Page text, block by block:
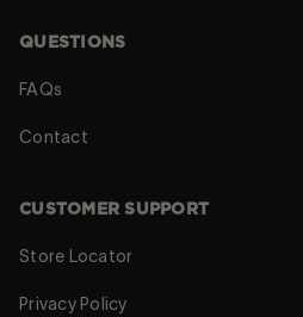
QUESTIONS
FAQs
Contact
CUSTOMER SUPPORT
Store Locator
Privacy Policy